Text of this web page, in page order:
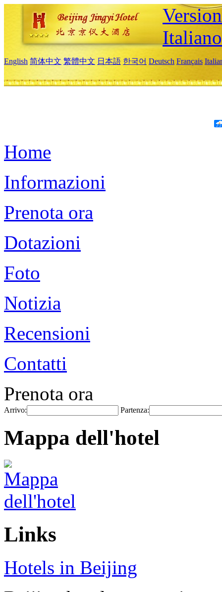
Italiano
English 简体中文 繁體中文 日本語 한국어 Deutsch Français
Home
Informazioni
Prenota ora
Dotazioni
Foto
Notizia
Recensioni
Contatti
Prenota ora
Arrivo: Partenza:
Mappa dell'hotel
Links
Hotels in Beijing